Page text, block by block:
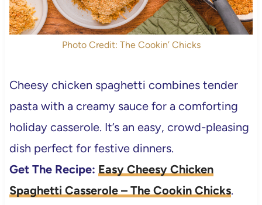
Photo Credit: The Cookin’ Chicks
Cheesy chicken spaghetti combines tender
pasta with a creamy sauce for a comforting
holiday casserole. It’s an easy, crowd-pleasing
dish perfect for festive dinners.
Get The Recipe: Easy Cheesy Chicken
Spaghetti Casserole – The Cookin Chicks.